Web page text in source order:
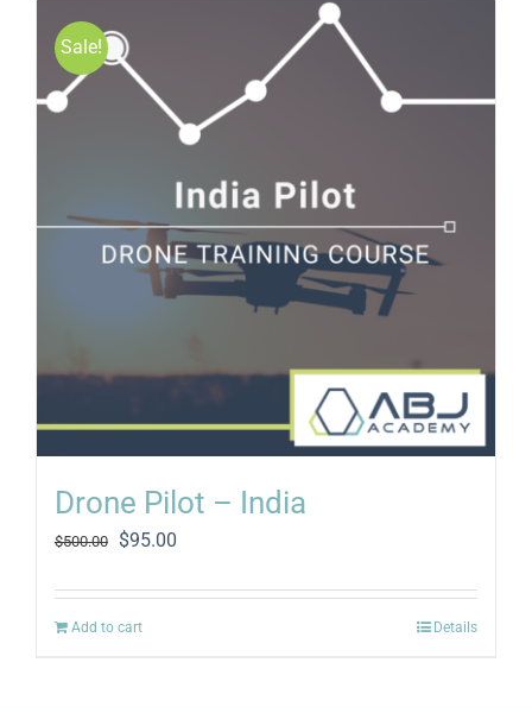
Sale!
Drone Pilot – India
$500.00
Original
was:
$500.00.
$95.00
is:
Add to cart Details